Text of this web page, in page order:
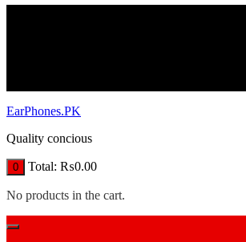
EarPhones.PK
Quality concious
0 Total: ₨0.00
No products in the cart.